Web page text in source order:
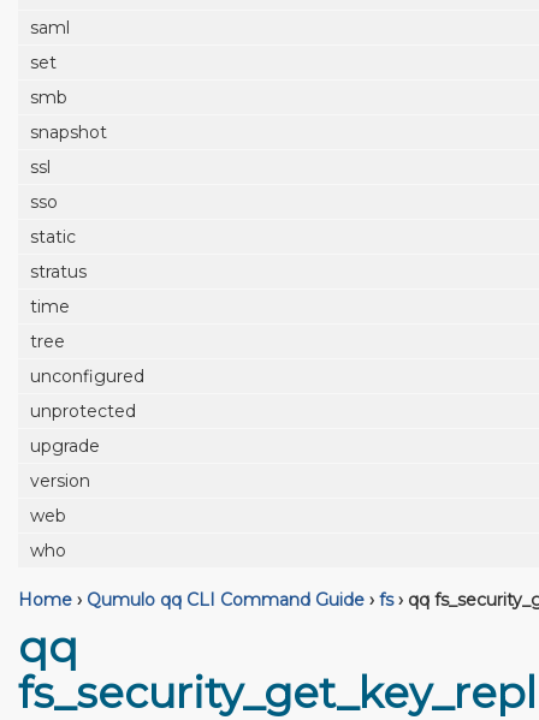
saml
set
smb
snapshot
ssl
sso
static
stratus
time
tree
unconfigured
unprotected
upgrade
version
web
who
Home › Qumulo qq CLI Command Guide › fs › qq
qq